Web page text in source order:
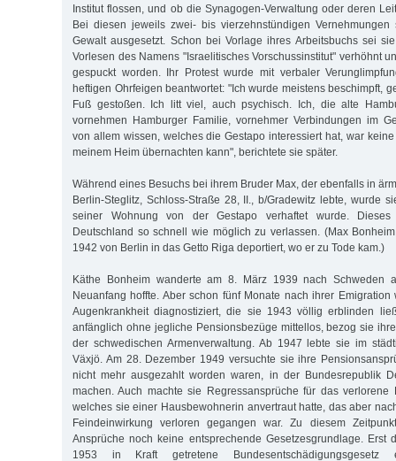
Institut flossen, und ob die Synagogen-Verwaltung oder deren
Bei diesen jeweils zwei- bis vierzehnstündigen
Gewalt ausgesetzt. Schon bei Vorlage ihres Arbeitsbuchs sei
Vorlesen des Namens "Israelitisches Vorschussinstitut" verhöhnt
gespuckt worden. Ihr Protest wurde mit verbaler
heftigen Ohrfeigen beantwortet: "Ich wurde meistens beschimpft,
Fuß gestoßen. Ich litt viel, auch psychisch. Ich, die alte
vornehmen Hamburger Familie, vornehmer Verbindungen im
von allem wissen, welches die Gestapo interessiert hat, war
meinem Heim übernachten kann", berichtete sie später.
Während eines Besuchs bei ihrem Bruder Max, der ebenfalls in
Berlin-Steglitz, Schloss-Straße 28, II., b/Gradewitz lebte, wurde
seiner Wohnung von der Gestapo verhaftet wurde.
Deutschland so schnell wie möglich zu verlassen. (Max
1942 von Berlin in das Getto Riga deportiert, wo er zu Tode kam.)
Käthe Bonheim wanderte am 8. März 1939 nach Schweden
Neuanfang hoffte. Aber schon fünf Monate nach ihrer
Augenkrankheit diagnostiziert, die sie 1943 völlig erblinden
anfänglich ohne jegliche Pensionsbezüge mittellos, bezog sie
der schwedischen Armenverwaltung. Ab 1947 lebte sie im
Växjö. Am 28. Dezember 1949 versuchte sie ihre
nicht mehr ausgezahlt worden waren, in der Bundesrepublik
machen. Auch machte sie Regressansprüche für das verlorene
welches sie einer Hausbewohnerin anvertraut hatte, das aber
Feindeinwirkung verloren gegangen war. Zu diesem
Ansprüche noch keine entsprechende Gesetzesgrundlage. Erst
1953 in Kraft getretene